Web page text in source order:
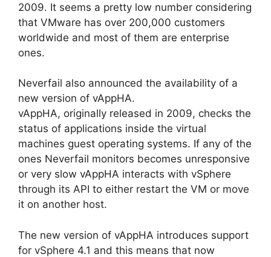
2009. It seems a pretty low number considering
that VMware has over 200,000 customers
worldwide and most of them are enterprise
ones.
Neverfail also announced the availability of a
new version of vAppHA.
vAppHA, originally released in 2009, checks the
status of applications inside the virtual
machines guest operating systems. If any of the
ones Neverfail monitors becomes unresponsive
or very slow vAppHA interacts with vSphere
through its API to either restart the VM or move
it on another host.
The new version of vAppHA introduces support
for vSphere 4.1 and this means that now